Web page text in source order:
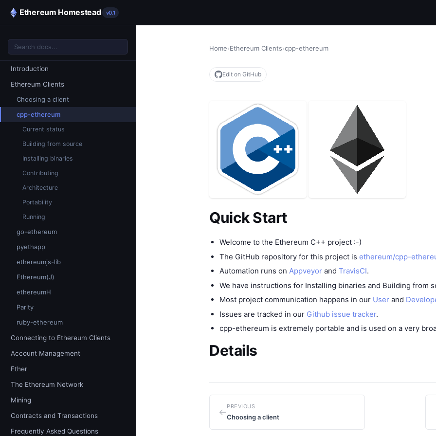
Ethereum Homestead v0.1
Introduction
Ethereum Clients
Choosing a client
cpp-ethereum
Current status
Building from source
Installing binaries
Contributing
Architecture
Portability
Running
go-ethereum
pyethapp
ethereumjs-lib
Ethereum(J)
ethereumH
Parity
ruby-ethereum
Connecting to Ethereum Clients
Account Management
Ether
The Ethereum Network
Mining
Contracts and Transactions
Frequently Asked Questions
Home›Ethereum Clients›cpp-ethereum
Edit on GitHub
Quick Start
Welcome to the Ethereum C++ project :-)
The GitHub repository for this project is ethereum/cpp-
Automation runs on Appveyor and TravisCI.
We have instructions for Installing binaries and Building from
Most project communication happens in our User and
Issues are tracked in our Github issue tracker.
cpp-ethereum is extremely portable and is used on a very
Details
←
PREVIOUS
Choosing a client